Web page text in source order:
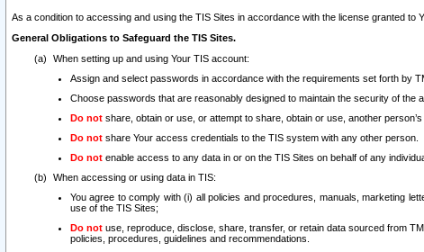
As a condition to accessing and using the TIS Sites in accordance with the license granted to
General Obligations to Safeguard the TIS Sites.
When setting up and using Your TIS account:
Assign and select passwords in accordance with the requirements set forth by
Choose passwords that are reasonably designed to maintain the security of the
Do not share, obtain or use, or attempt to share, obtain or use, another
Do not share Your access credentials to the TIS system with any other person.
Do not enable access to any data in or on the TIS Sites on behalf of any
When accessing or using data in TIS:
You agree to comply with (i) all policies and procedures, manuals, marketing
use of the TIS Sites;
Do not use, reproduce, disclose, share, transfer, or retain data sourced from
policies, procedures, guidelines and recommendations.